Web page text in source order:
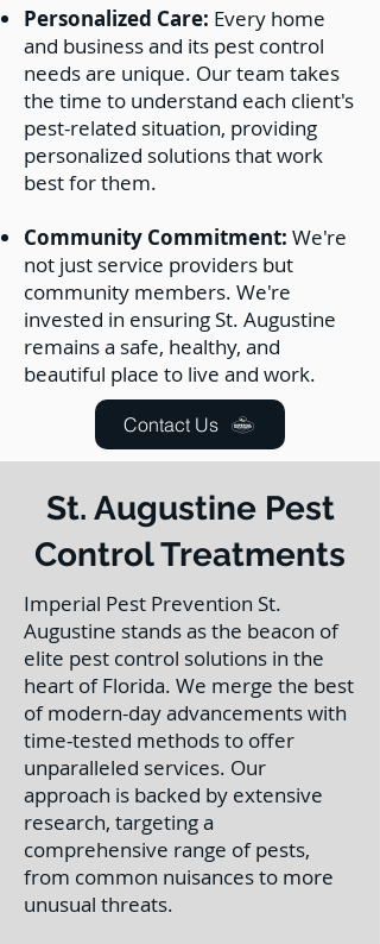
Personalized Care: Every home
and business and its pest control
needs are unique. Our team takes
the time to understand each client's
pest-related situation, providing
personalized solutions that work
best for them.
Community Commitment: We're
not just service providers but
community members. We're
invested in ensuring St. Augustine
remains a safe, healthy, and
beautiful place to live and work.
Contact Us
St. Augustine Pest
Control Treatments
Imperial Pest Prevention St.
Augustine stands as the beacon of
elite pest control solutions in the
heart of Florida. We merge the best
of modern-day advancements with
time-tested methods to offer
unparalleled services. Our
approach is backed by extensive
research, targeting a
comprehensive range of pests,
from common nuisances to more
unusual threats.